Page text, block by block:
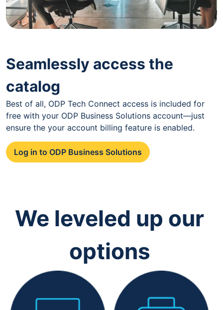
Seamlessly access the
catalog
Best of all, ODP Tech Connect access is included for
free with your ODP Business Solutions account—just
ensure the your account billing feature is enabled.
Log in to ODP Business Solutions
We leveled up our
options